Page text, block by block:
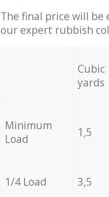
The final price will be
our expert rubbish
Cubic
yards
Minimum
Load
1,5
1/4 Load 3,5